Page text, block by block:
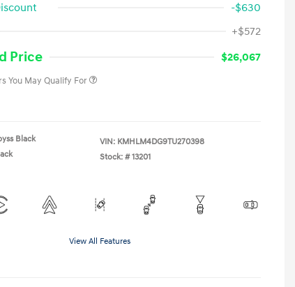
-$630
+$572
Price $26,067
You May Qualify For
Black
VIN: KMHLM4DG9TU270398
Stock: # 13201
View All Features